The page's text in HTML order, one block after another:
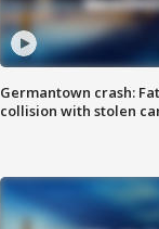
Germantown crash:
collision with stolen